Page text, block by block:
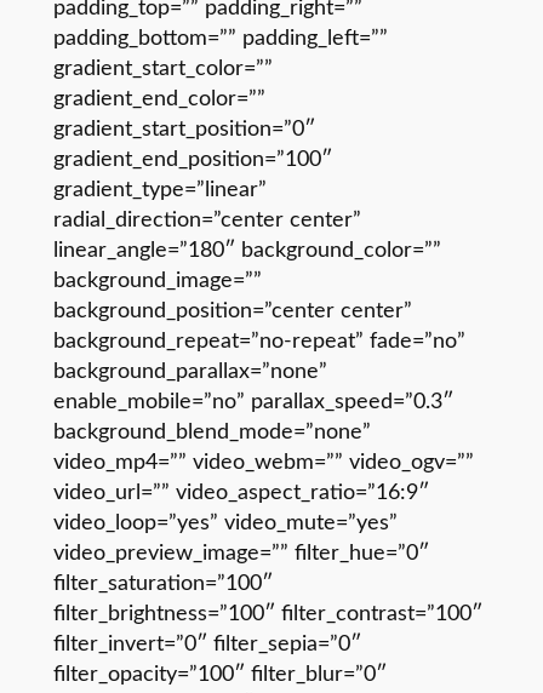
padding_top=”” padding_right=””
padding_bottom=”” padding_left=””
gradient_start_color=””
gradient_end_color=””
gradient_start_position=”0″
gradient_end_position=”100″
gradient_type=”linear”
radial_direction=”center center”
linear_angle=”180″ background_color=””
background_image=””
background_position=”center center”
background_repeat=”no-repeat” fade=”no”
background_parallax=”none”
enable_mobile=”no” parallax_speed=”0.3″
background_blend_mode=”none”
video_mp4=”” video_webm=”” video_ogv=””
video_url=”” video_aspect_ratio=”16:9″
video_loop=”yes” video_mute=”yes”
video_preview_image=”” filter_hue=”0″
filter_saturation=”100″
filter_brightness=”100″ filter_contrast=”100″
filter_invert=”0″ filter_sepia=”0″
filter_opacity=”100″ filter_blur=”0″